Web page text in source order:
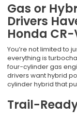
Gas or
Drivers
Honda CR-
You’re not limited to
everything is
four-cylinder gas
drivers want hybrid
cylinder hybrid that
Trail-